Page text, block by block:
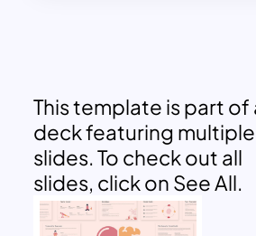
This template is part of
deck featuring multiple
slides. To check out all
slides, click on See All.